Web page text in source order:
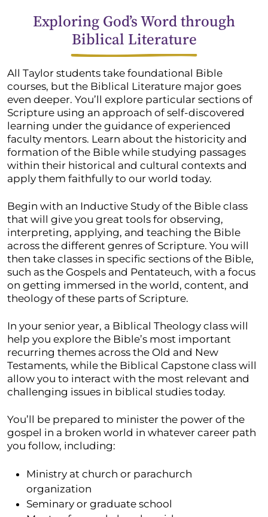
Exploring God’s Word through
Biblical Literature
All Taylor students take foundational Bible
courses, but the Biblical Literature major goes
even deeper. You’ll explore particular sections of
Scripture using an approach of self-discovered
learning under the guidance of experienced
faculty mentors. Learn about the historicity and
formation of the Bible while studying passages
within their historical and cultural contexts and
apply them faithfully to our world today.
Begin with an Inductive Study of the Bible class
that will give you great tools for observing,
interpreting, applying, and teaching the Bible
across the different genres of Scripture. You will
then take classes in specific sections of the Bible,
such as the Gospels and Pentateuch, with a focus
on getting immersed in the world, content, and
theology of these parts of Scripture.
In your senior year, a Biblical Theology class will
help you explore the Bible’s most important
recurring themes across the Old and New
Testaments, while the Biblical Capstone class will
allow you to interact with the most relevant and
challenging issues in biblical studies today.
You’ll be prepared to minister the power of the
gospel in a broken world in whatever career path
you follow, including:
Ministry at church or parachurch
organization
Seminary or graduate school